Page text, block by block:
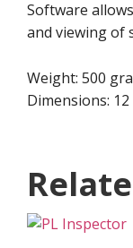
Software
and viewing of
Weight: 500
Dimensions: 12